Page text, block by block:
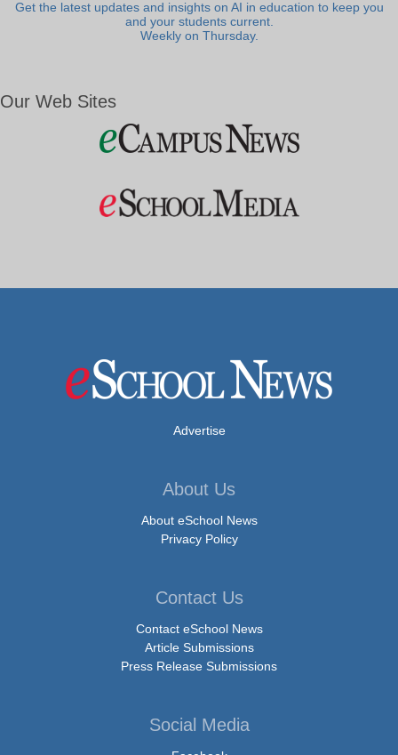
Get the latest updates and insights on AI in education to keep you
and your students current.
Weekly on Thursday.
Our Web Sites
Advertise
About Us
About eSchool News
Privacy Policy
Contact Us
Contact eSchool News
Article Submissions
Press Release Submissions
Social Media